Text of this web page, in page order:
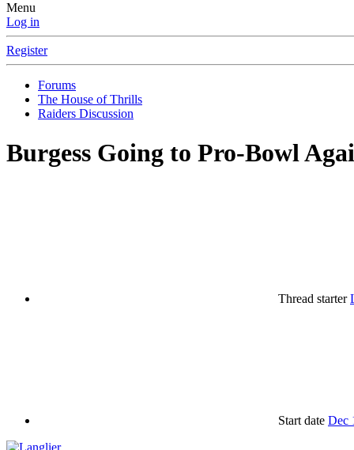
Menu
Log in
Register
Forums
The House of Thrills
Raiders Discussion
Burgess Going to Pro-Bowl
Thread starter
Start date Dec